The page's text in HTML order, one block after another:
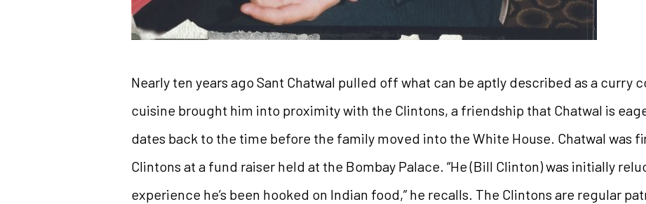
Nearly ten years ago Sant Chatwal pulled off what can be aptly described as a curry
cuisine brought him into proximity with the Clintons, a friendship that Chatwal is
dates back to the time before the family moved into the White House. Chatwal was
Clintons at a fund raiser held at the Bombay Palace. “He (Bill Clinton) was initially
experience he’s been hooked on Indian food,” he recalls. The Clintons are regular